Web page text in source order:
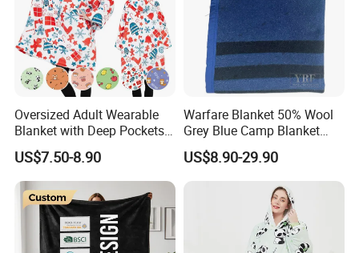
Oversized Adult Wearable
Blanket with Deep Pockets
Warm Fleece Sherpa
Hooded Blanket
US$7.50-8.90
Warfare Blanket 50% Wool
Grey Blue Camp Blanket
Waterproof Fireproof Logo
600g 150X200cm
Emergency Relief Shelter
Isolation Thermal Blanket
US$8.90-29.90